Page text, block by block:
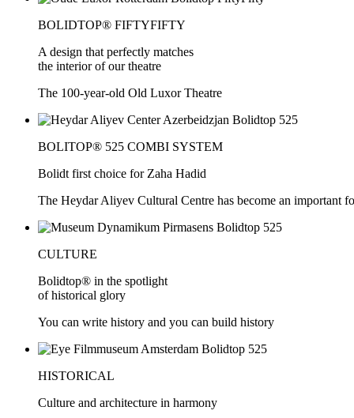
BOLIDTOP® FIFTYFIFTY
A design that perfectly matches
the interior of our theatre
The 100-year-old Old Luxor Theatre
BOLITOP® 525 COMBI SYSTEM
Bolidt first choice for Zaha Hadid
The Heydar Aliyev Cultural Centre has become an important
CULTURE
Bolidtop® in the spotlight
of historical glory
You can write history and you can build history
HISTORICAL
Culture and architecture in harmony